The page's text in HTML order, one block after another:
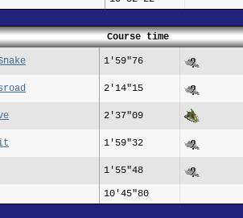
Course time
1'59"76
2'14"15
2'37"09
1'59"32
1'55"48
10'45"80